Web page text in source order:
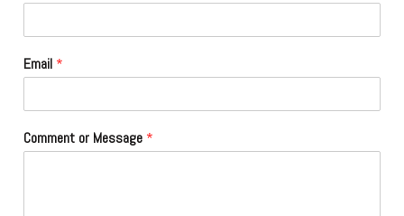
Email *
Comment or Message *